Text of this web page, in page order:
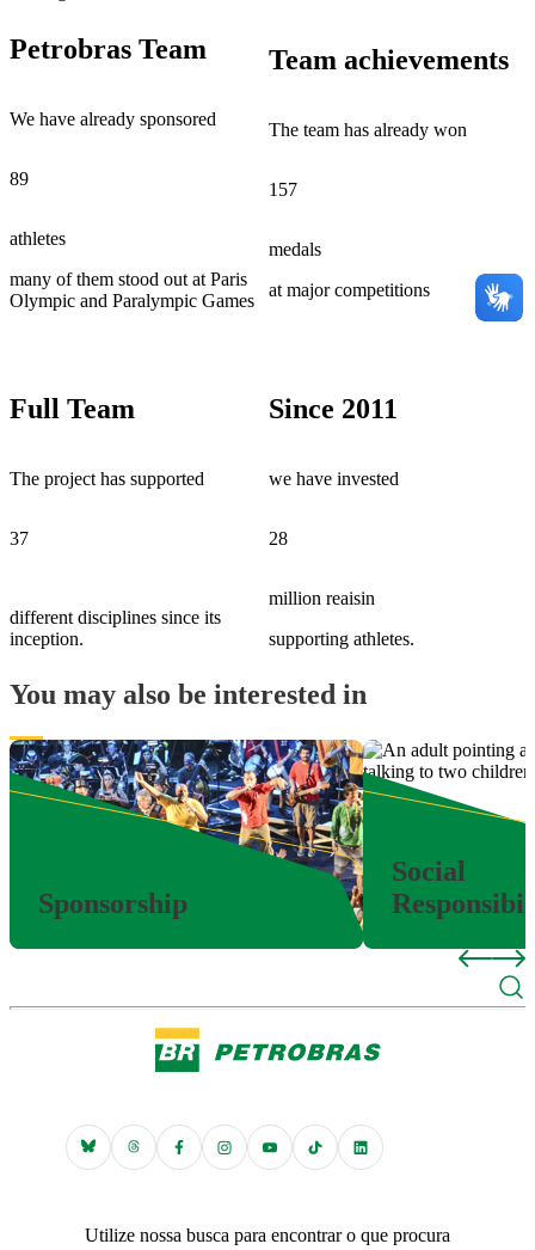
Petrobras Team
We have already sponsored
89
athletes
many of them stood out at Paris
Olympic and Paralympic Games
Team achievements
The team has already won
157
medals
at major competitions
Full Team
The project has supported
37
different disciplines since its
inception.
Since 2011
we have invested
28
million reaisin
supporting athletes.
You may also be interested in
Sponsorship
Social
Utilize nossa busca para encontrar o que procura